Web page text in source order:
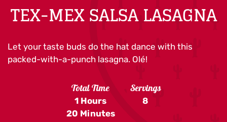
TEX-MEX SALSA LASAGNA
Let your taste buds do the hat dance with this
packed-with-a-punch lasagna. Olé!
Total Time
1 Hours
20 Minutes
Servings
8